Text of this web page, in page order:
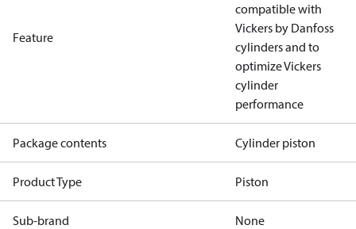
Feature
compatible with
Vickers by Danfoss
cylinders and to
optimize Vickers
cylinder
performance
Package contents Cylinder piston
Product Type Piston
Sub-brand None